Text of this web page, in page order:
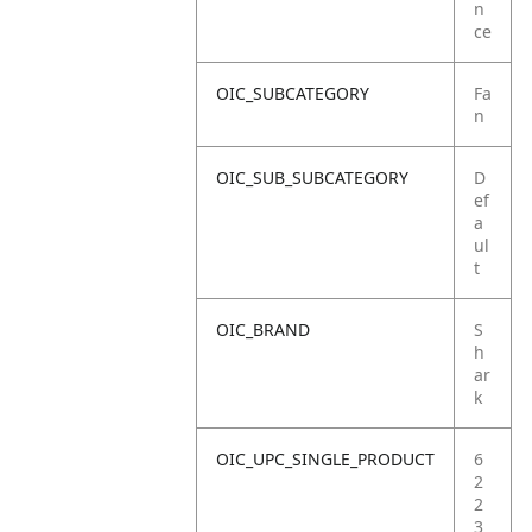
n
ce
OIC_SUBCATEGORY
Fa
n
OIC_SUB_SUBCATEGORY
D
ef
a
ul
t
OIC_BRAND
S
h
ar
k
OIC_UPC_SINGLE_PRODUCT
6
2
2
3